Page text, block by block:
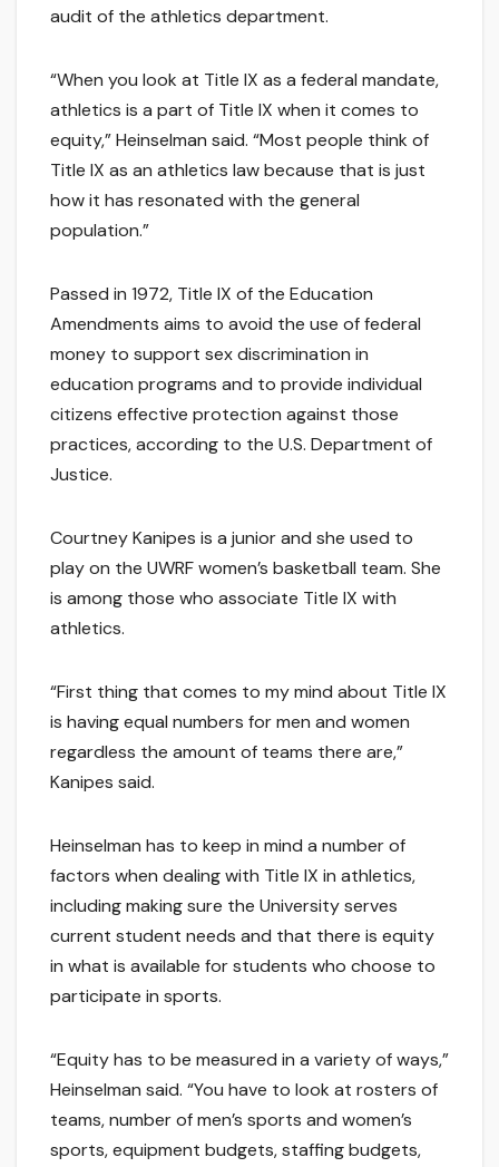
audit of the athletics department.
“When you look at Title IX as a federal mandate,
athletics is a part of Title IX when it comes to
equity,” Heinselman said. “Most people think of
Title IX as an athletics law because that is just
how it has resonated with the general
population.”
Passed in 1972, Title IX of the Education
Amendments aims to avoid the use of federal
money to support sex discrimination in
education programs and to provide individual
citizens effective protection against those
practices, according to the U.S. Department of
Justice.
Courtney Kanipes is a junior and she used to
play on the UWRF women’s basketball team. She
is among those who associate Title IX with
athletics.
“First thing that comes to my mind about Title IX
is having equal numbers for men and women
regardless the amount of teams there are,”
Kanipes said.
Heinselman has to keep in mind a number of
factors when dealing with Title IX in athletics,
including making sure the University serves
current student needs and that there is equity
in what is available for students who choose to
participate in sports.
“Equity has to be measured in a variety of ways,”
Heinselman said. “You have to look at rosters of
teams, number of men’s sports and women’s
sports, equipment budgets, staffing budgets,